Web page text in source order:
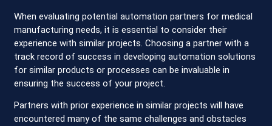
When evaluating potential automation partners for medical
manufacturing needs, it is essential to consider their
experience with similar projects. Choosing a partner with a
track record of success in developing automation solutions
for similar products or processes can be invaluable in
ensuring the success of your project.
Partners with prior experience in similar projects will have
encountered many of the same challenges and obstacles